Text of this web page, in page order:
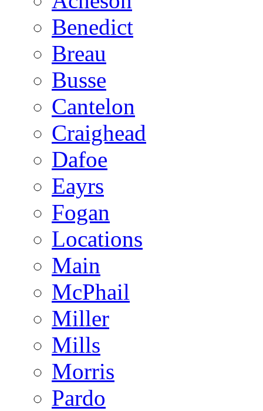
Benedict
Breau
Busse
Cantelon
Craighead
Dafoe
Eayrs
Fogan
Locations
Main
McPhail
Miller
Mills
Morris
Pardo